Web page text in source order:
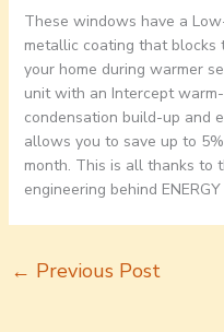
These windows have a
metallic coating that
your home during warmer
unit with an Intercept
condensation build-up and
allows you to save up to
month. This is all thanks to
engineering behind
← Previous Post